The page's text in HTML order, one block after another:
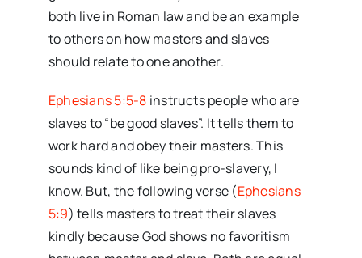
both live in Roman law and be an example
to others on how masters and slaves
should relate to one another.
Ephesians 5:5-8 instructs people who are
slaves to “be good slaves”. It tells them to
work hard and obey their masters. This
sounds kind of like being pro-slavery, I
know. But, the following verse (Ephesians
5:9) tells masters to treat their slaves
kindly because God shows no favoritism